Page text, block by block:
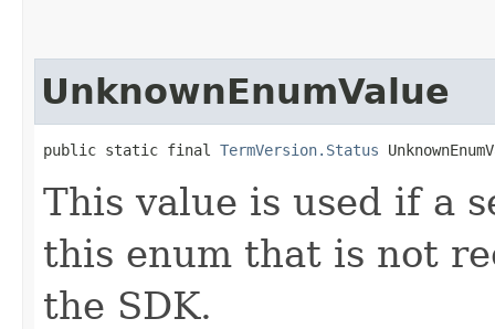
UnknownEnumValue
public static final TermVersion.Status
This value is used if a
this enum that is not
the SDK.